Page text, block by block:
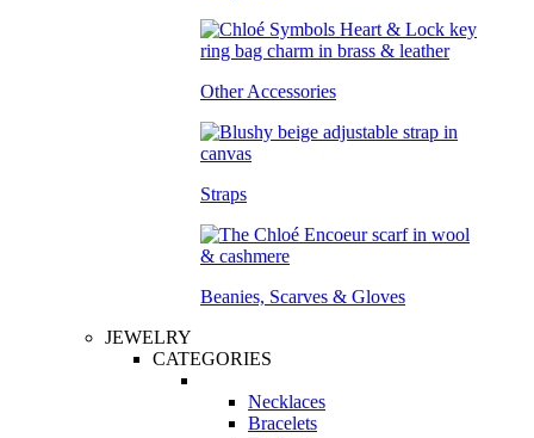
Other Accessories
Straps
Beanies, Scarves & Gloves
JEWELRY
CATEGORIES
Necklaces
Bracelets